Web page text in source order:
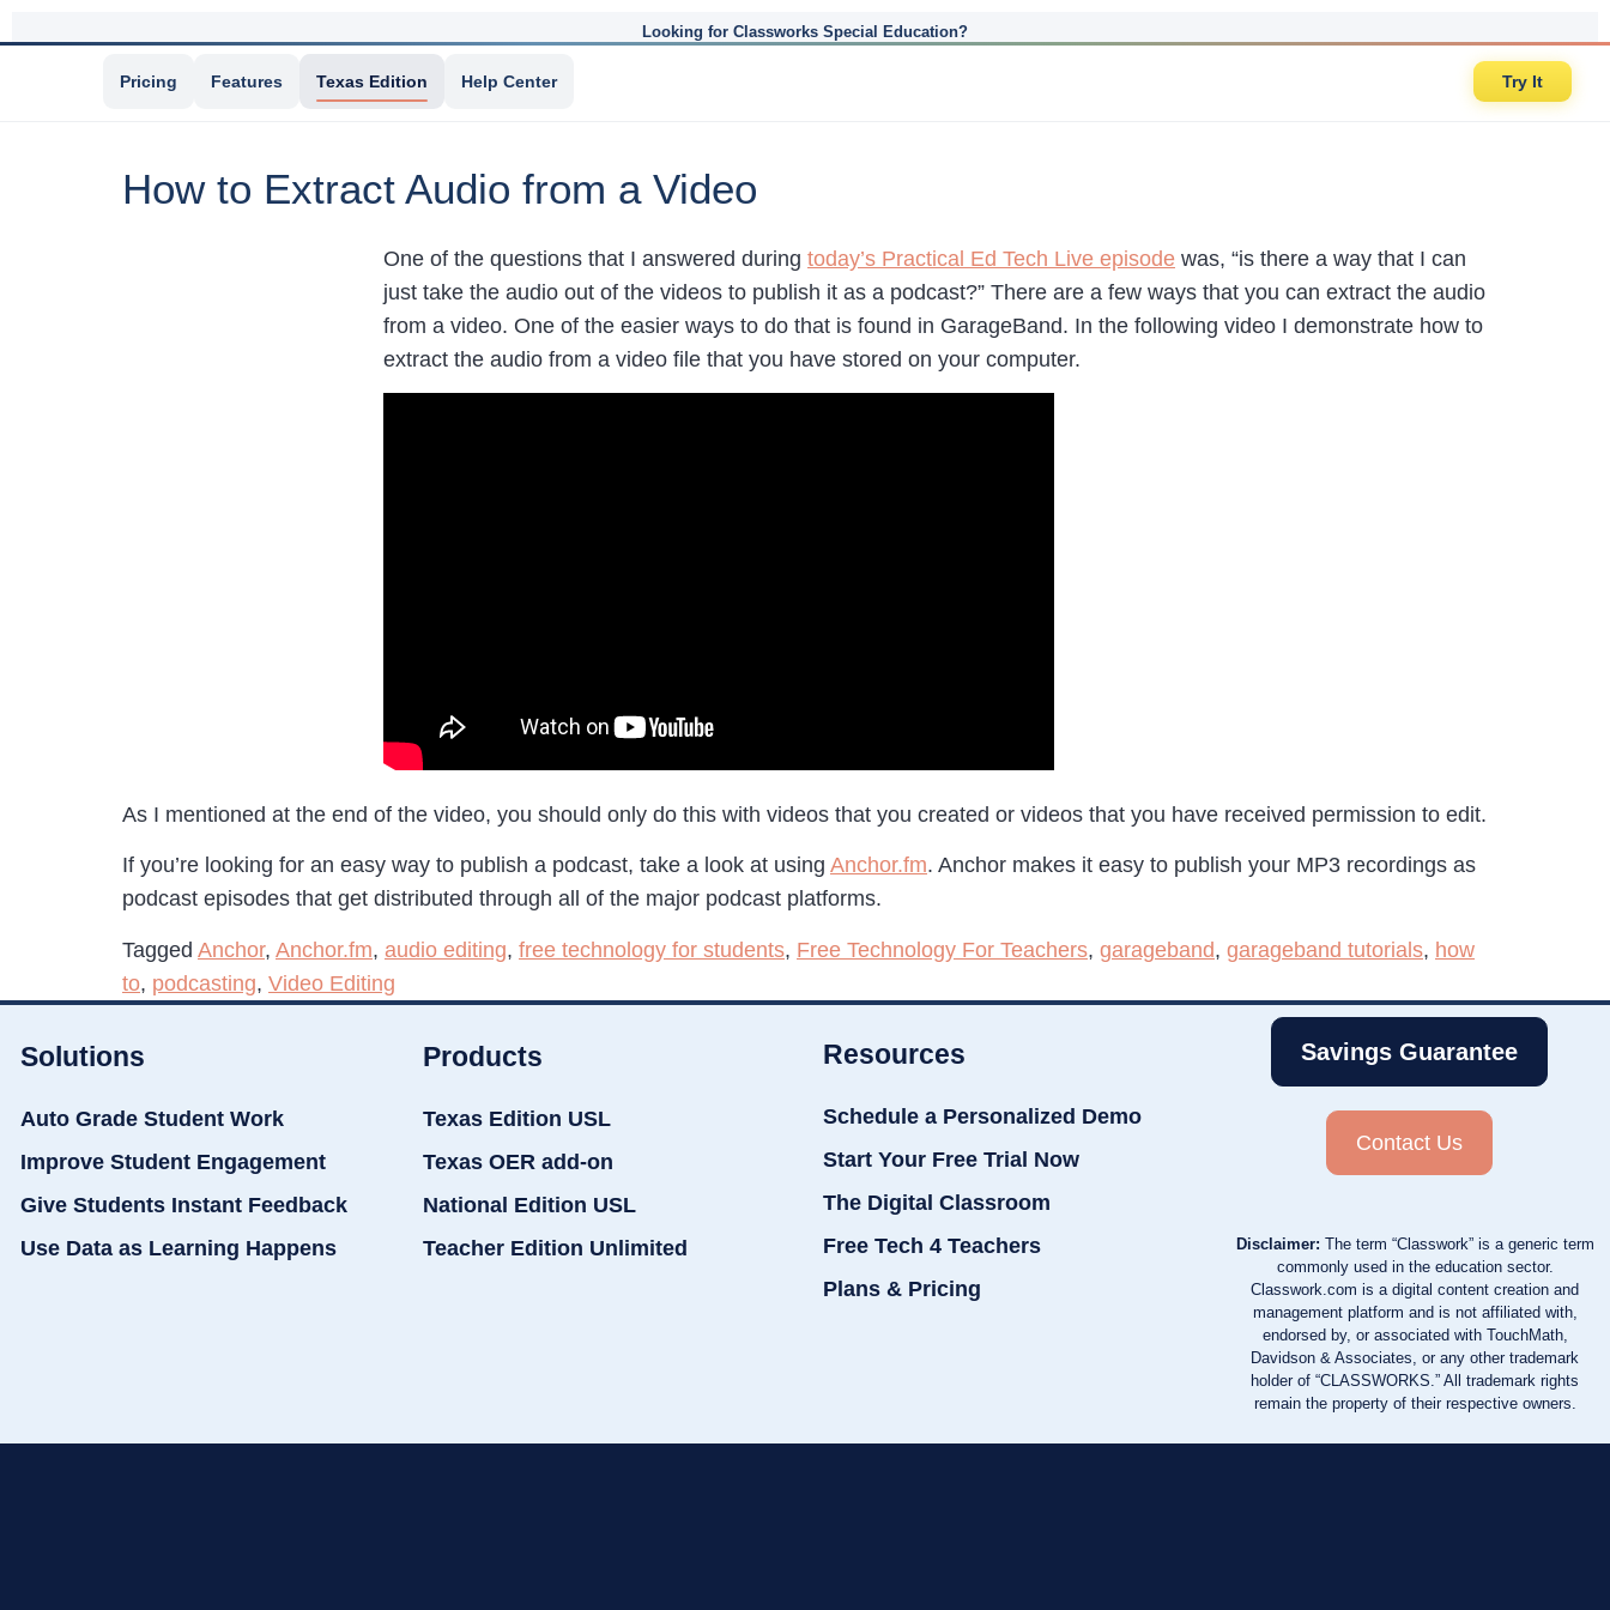
Looking for Classworks Special Education?
Pricing Features Texas Edition Help Center Try It
How to Extract Audio from a Video
One of the questions that I answered during today’s Practical Ed Tech Live episode was, “is there a way that I can
just take the audio out of the videos to publish it as a podcast?” There are a few ways that you can extract the audio
from a video. One of the easier ways to do that is found in GarageBand. In the following video I demonstrate how to
extract the audio from a video file that you have stored on your computer.
As I mentioned at the end of the video, you should only do this with videos that you created or videos that you have received permission to edit.
If you’re looking for an easy way to publish a podcast, take a look at using Anchor.fm. Anchor makes it easy to publish your MP3 recordings as
podcast episodes that get distributed through all of the major podcast platforms.
Tagged Anchor, Anchor.fm, audio editing, free technology for students, Free Technology For Teachers, garageband, garageband tutorials, how
to, podcasting, Video Editing
Solutions
Auto Grade Student Work
Improve Student Engagement
Give Students Instant Feedback
Use Data as Learning Happens
Products
Texas Edition USL
Texas OER add-on
National Edition USL
Teacher Edition Unlimited
Resources
Schedule a Personalized Demo
Start Your Free Trial Now
The Digital Classroom
Free Tech 4 Teachers
Plans & Pricing
Savings Guarantee
Contact Us
Disclaimer: The term “Classwork” is a generic term
commonly used in the education sector.
Classwork.com is a digital content creation and
management platform and is not affiliated with,
endorsed by, or associated with TouchMath,
Davidson & Associates, or any other trademark
holder of “CLASSWORKS.” All trademark rights
remain the property of their respective owners.